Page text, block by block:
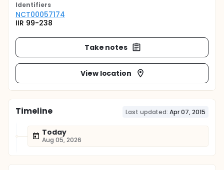
Identifiers
NCT00057174
IIR 99-238
Take notes
View location
Timeline Last updated: Apr 07, 2015
Today
Aug 05, 2026